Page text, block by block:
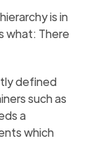
is in
what: There
defined
such as
a
which